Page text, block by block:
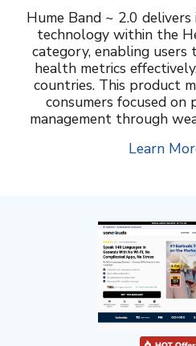
Hume Band ~ 2.0
technology within the
category, enabling users
health metrics
countries. This product
consumers focused on
management through
Learn